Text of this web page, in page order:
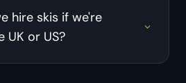
hire skis if we're
UK or US?